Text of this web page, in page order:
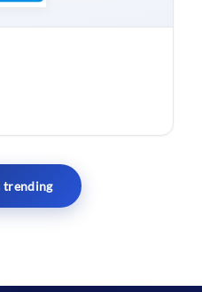
trending